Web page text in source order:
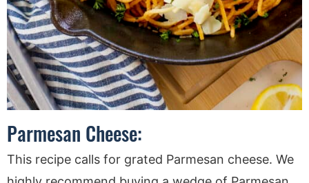
Parmesan Cheese:
This recipe calls for grated Parmesan cheese. We